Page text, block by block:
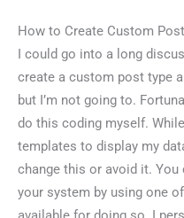
How to Create Custom
I could go into a long
create a custom post type
but I’m not going to.
do this coding myself.
templates to display my
change this or avoid it.
your system by using one